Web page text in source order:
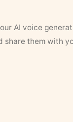
AI voice
share them with